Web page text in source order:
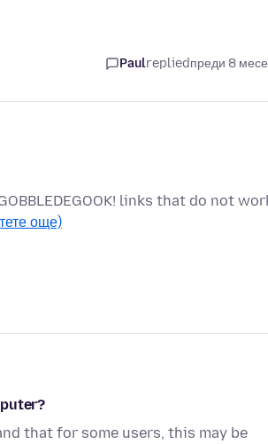
Paulrepliedпреди 8
links that do not
още)
that for some users, this may be